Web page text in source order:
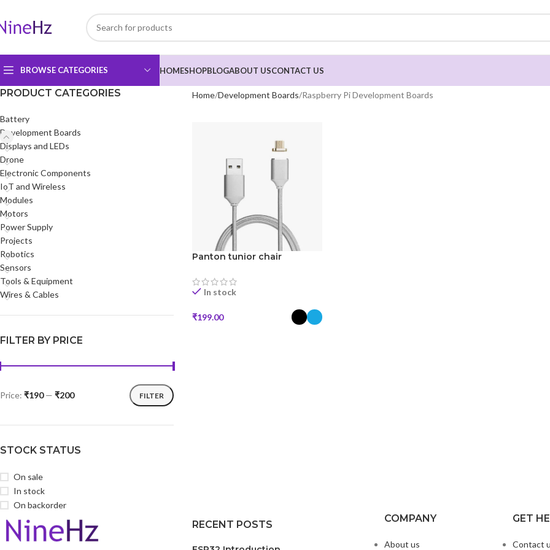
BROWSE CATEGORIES HOMESHOPBLOGABOUT USCONTACT US
PRODUCT CATEGORIES
Battery
Development Boards
Displays and LEDs
Drone
Electronic Components
IoT and Wireless
Modules
Motors
Power Supply
Projects
Robotics
Sensors
Tools & Equipment
Wires & Cables
FILTER BY PRICE
FILTER
Price: ₹190— ₹200
STOCK STATUS
On sale
In stock
On backorder
Home Development Boards Raspberry Pi Development Boards
Panton tunior chair
In stock
₹199.00
RECENT POSTS
COMPANY
About us
GET
Contact